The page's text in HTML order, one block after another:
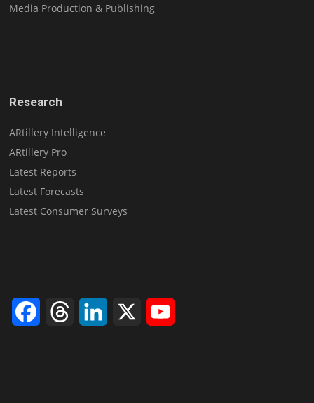
Media Production & Publishing
Research
ARtillery Intelligence
ARtillery Pro
Latest Reports
Latest Forecasts
Latest Consumer Surveys
FacebookThreads LinkedIn